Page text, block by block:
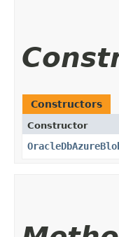
Constructors
Constructor